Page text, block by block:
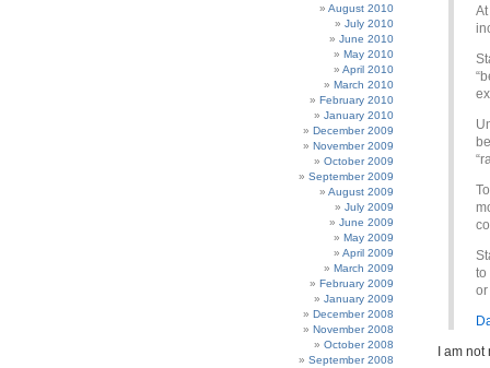
to
I am
August 2010
July 2010
June 2010
May 2010
April 2010
March 2010
February 2010
January 2010
December 2009
November 2009
October 2009
September 2009
August 2009
July 2009
June 2009
May 2009
April 2009
March 2009
February 2009
January 2009
December 2008
November 2008
October 2008
September 2008